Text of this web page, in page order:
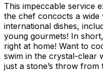
This impeccable service
the chef concocts a
international dishes,
young gourmets! In
right at home! Want to
swim in the crystal-clear
just a stone’s throw from